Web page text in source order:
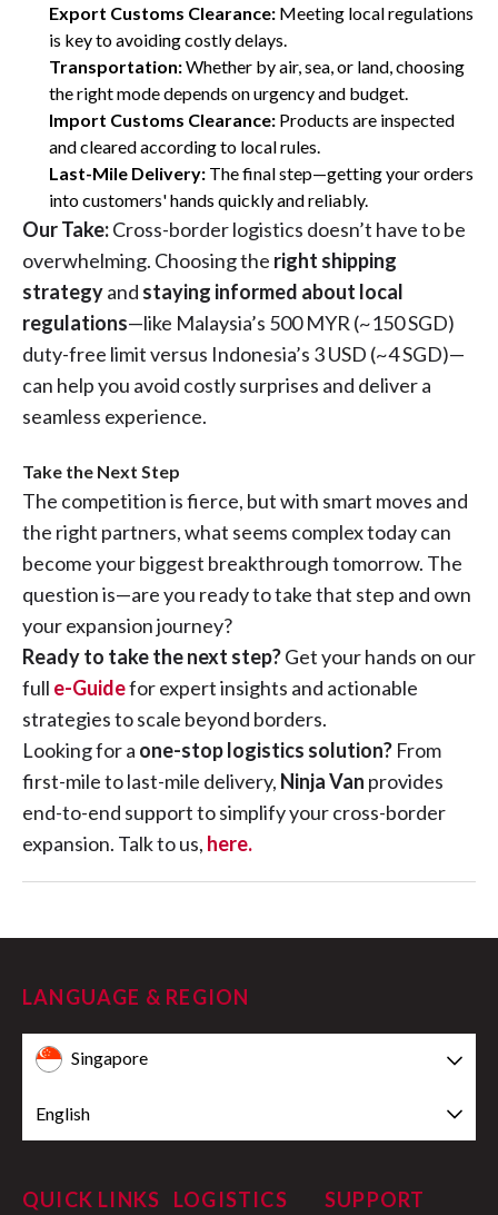
Export Customs Clearance: Meeting local regulations
is key to avoiding costly delays.
Transportation:Whether by air, sea, or land, choosing
the right mode depends on urgency and budget.
Import Customs Clearance: Products are inspected
and cleared according to local rules.
Last-Mile Delivery: The final step—getting your orders
into customers' hands quickly and reliably.
Our Take:Cross-border logistics doesn’t have to be
overwhelming. Choosing the right shipping
strategyand staying informed about local
regulations—like Malaysia’s 500 MYR (~150 SGD)
duty-free limit versus Indonesia’s 3 USD (~4 SGD)—
can help you avoid costly surprises and deliver a
seamless experience.
Take the Next Step
The competition is fierce, but with smart moves and
the right partners, what seems complex today can
become your biggest breakthrough tomorrow. The
question is—are you ready to take that step and own
your expansion journey?
Ready to take the next step?Get your hands on our
full e-Guidefor expert insights and actionable
strategies to scale beyond borders.
Looking for a one-stop logistics solution? From
first-mile to last-mile delivery, Ninja Van provides
end-to-end support to simplify your cross-border
expansion. Talk to us, here.
LANGUAGE & REGION
Singapore
English
QUICK LINKS
LOGISTICS
SUPPORT